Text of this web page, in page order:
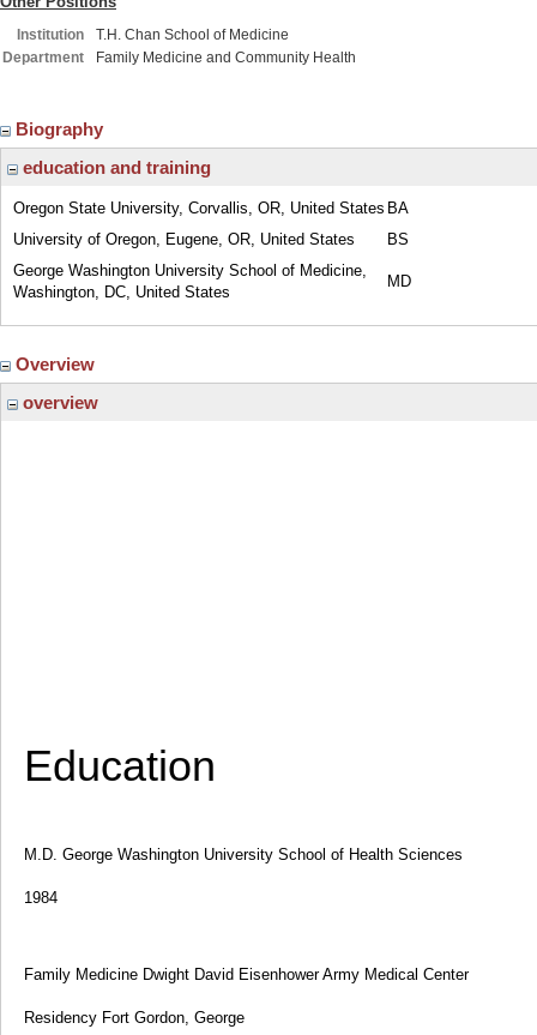
Institution
T.H. Chan School of Medicine
Department
Family Medicine and Community Health
Biography
education and training
Oregon State University, Corvallis, OR, United States BA
University of Oregon, Eugene, OR, United States
BS
George Washington University School of Medicine,
Washington, DC, United States
MD
Overview
overview
Education
M.D. George Washington University School of Health Sciences
1984
Family Medicine Dwight David Eisenhower Army Medical Center
Residency Fort Gordon, George